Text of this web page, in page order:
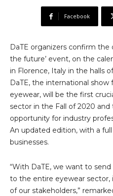
Facebook
DaTE organizers confirm the
the future’ event, on the
in Florence, Italy in the halls
DaTE, the international
eyewear, will be the first
sector in the Fall of 2020
opportunity for industry
An updated edition, with a
businesses.
“With DaTE, we want to
to the entire eyewear sector,
of our stakeholders,”